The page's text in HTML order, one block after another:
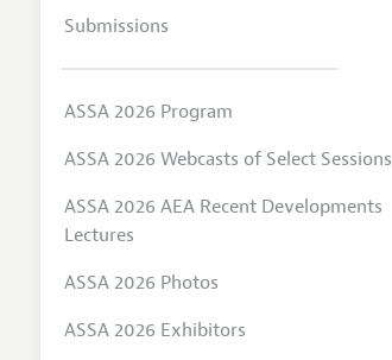
Submissions
ASSA 2026 Program
ASSA 2026 Webcasts of Select Sessions
ASSA 2026 AEA Recent Developments
Lectures
ASSA 2026 Photos
ASSA 2026 Exhibitors